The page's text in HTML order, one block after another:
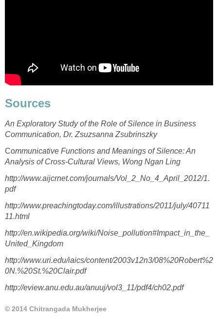
Sources
An Exploratory Study of the Role of Silence in Business
Communication, Dr. Zsuzsanna Zsubrinszky
Communicative Functions and Meanings of Silence: An
Analysis of Cross-Cultural Views, Wong Ngan Ling
http://www.aijcrnet.com/journals/Vol_2_No_4_April_2012/1.
pdf
http://www.preachingtoday.com/illustrations/2011/july/40711
11.html
http://en.wikipedia.org/wiki/Noise_pollution#Impact_in_the_
United_Kingdom
http://www.uri.edu/iaics/content/2003v12n3/08%20Robert%2
0N.%20St.%20Clair.pdf
http://eview.anu.edu.au/anuuj/vol3_11/pdf4/ch02.pdf
© 2014 Chitrangada Mukherjee